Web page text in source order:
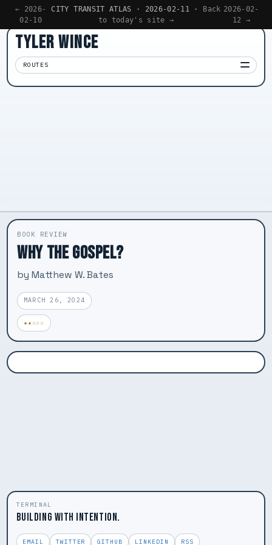
← 2026-
02-10
CITY TRANSIT ATLAS · 2026-02-11 ·
Back
to today's site →
2026-02-
12 →
TYLER WINCE
ROUTES
BOOK REVIEW
WHY THE GOSPEL?
by Matthew W. Bates
MARCH 26, 2024
★★☆☆☆
TERMINAL
BUILDING WITH INTENTION.
EMAIL TWITTER GITHUB LINKEDIN RSS